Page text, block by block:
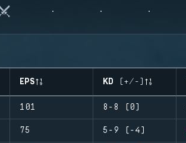
EPS KD (+/-)
101 8-8 (0)
75 5-9 (-4)